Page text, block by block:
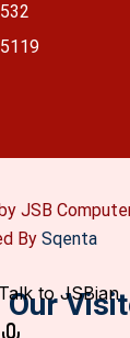
JSB
By Sqenta
Our